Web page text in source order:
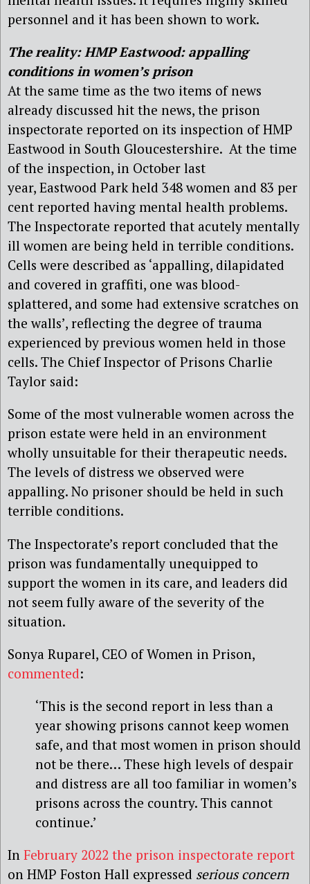
personnel and it has been shown to work.
The reality: HMP Eastwood: appalling
conditions in women’s prison
At the same time as the two items of news
already discussed hit the news, the prison
inspectorate reported on its inspection of HMP
Eastwood in South Gloucestershire. At the time
of the inspection, in October last
year, Eastwood Park held 348 women and 83 per
cent reported having mental health problems.
The Inspectorate reported that acutely mentally
ill women are being held in terrible conditions.
Cells were described as ‘appalling, dilapidated
and covered in graffiti, one was blood-
splattered, and some had extensive scratches on
the walls’, reflecting the degree of trauma
experienced by previous women held in those
cells. The Chief Inspector of Prisons Charlie
Taylor said:
Some of the most vulnerable women across the
prison estate were held in an environment
wholly unsuitable for their therapeutic needs.
The levels of distress we observed were
appalling. No prisoner should be held in such
terrible conditions.
The Inspectorate’s report concluded that the
prison was fundamentally unequipped to
support the women in its care, and leaders did
not seem fully aware of the severity of the
situation.
Sonya Ruparel, CEO of Women in Prison,
commented:
‘This is the second report in less than a
year showing prisons cannot keep women
safe, and that most women in prison should
not be there… These high levels of despair
and distress are all too familiar in women’s
prisons across the country. This cannot
continue.’
In February 2022 the prison inspectorate report
on HMP Foston Hall expressed serious concern